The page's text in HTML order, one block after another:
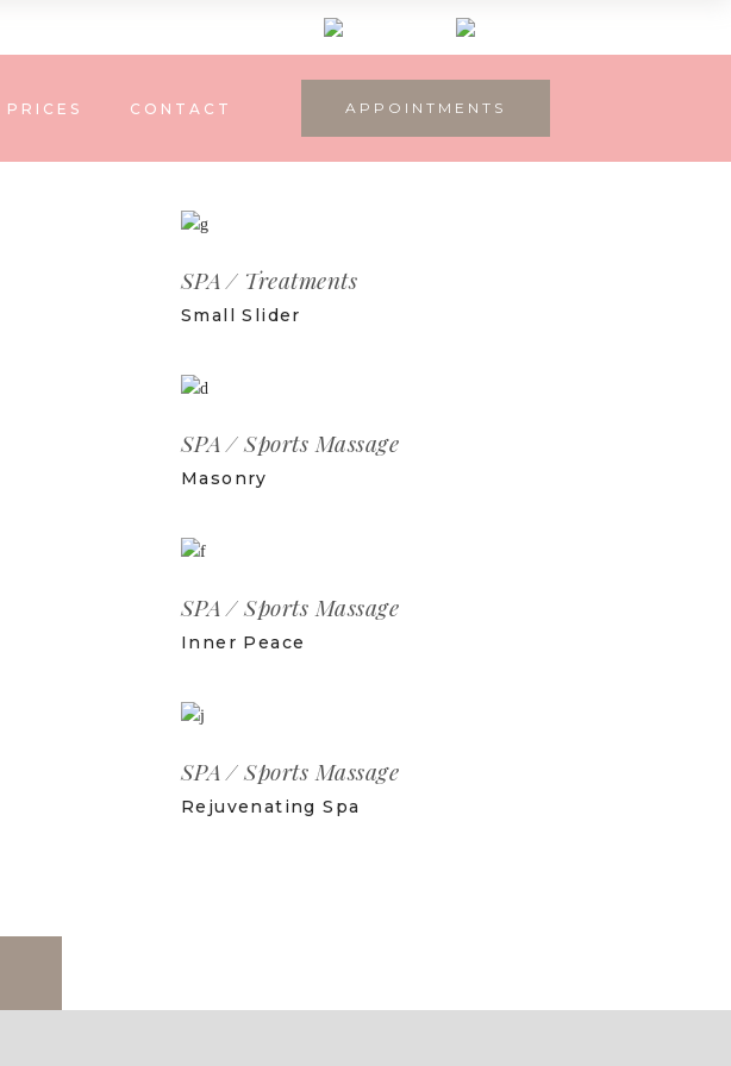
PRICES CONTACT APPOINTMENTS
SPA Treatments
Small Slider
SPA Sports Massage
Masonry
SPA Sports Massage
Inner Peace
SPA Sports Massage
Rejuvenating Spa